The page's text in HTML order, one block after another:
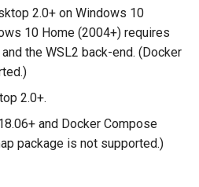
2.0+ on Windows 10
10 Home (2004+) requires
the WSL2 back-end. (Docker
2.0+.
and Docker Compose
package is not supported.)